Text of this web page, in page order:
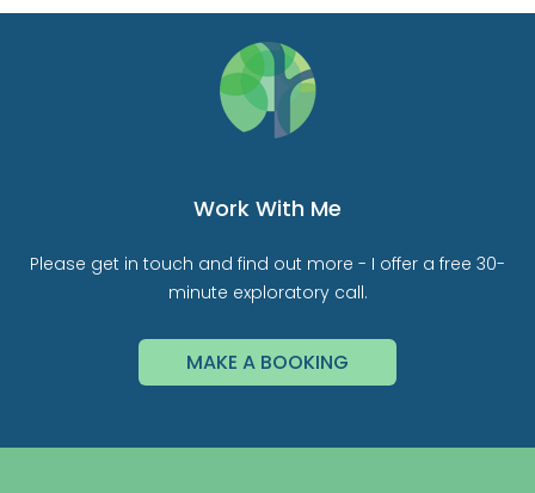
Work With Me
Please get in touch and find out more - I offer a free 30-
minute exploratory call.
MAKE A BOOKING